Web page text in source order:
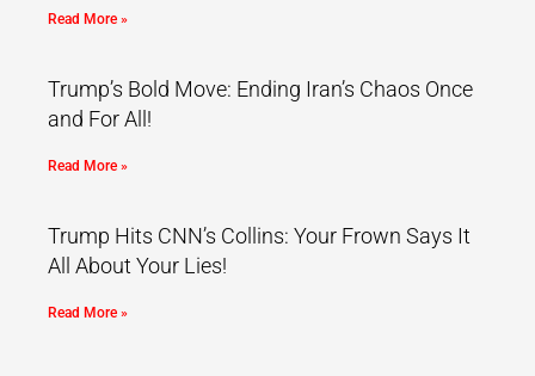
Read More »
Trump’s Bold Move: Ending Iran’s Chaos Once
and For All!
Read More »
Trump Hits CNN’s Collins: Your Frown Says It
All About Your Lies!
Read More »